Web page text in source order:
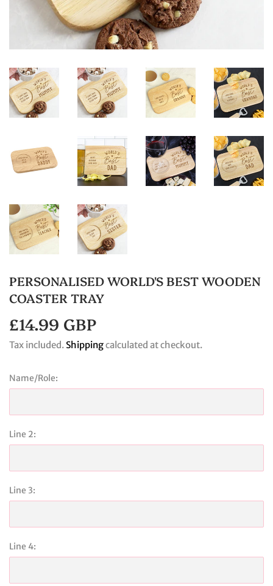
PERSONALISED WORLD'S BEST WOODEN
COASTER TRAY
£14.99 GBP
GBP
Tax included. Shippingcalculated at checkout.
Name/Role:
Line 2:
Line 3:
Line 4: